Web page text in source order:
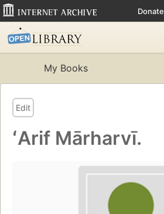
Donate
My Books
Edit
ʻArif Mārharvī.